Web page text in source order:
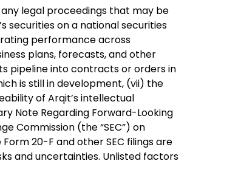
legal proceedings that may be
securities on a national securities
performance across
plans, forecasts, and other
pipeline into contracts or orders in
is still in development, (vii) the
of Arqit’s intellectual
Note Regarding Forward-Looking
Commission (the “SEC”) on
20-F and other SEC filings are
and uncertainties. Unlisted factors